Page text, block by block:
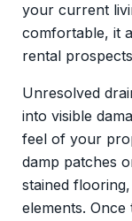
your current
comfortable, it
rental
Unresolved
into visible
feel of your
damp patches
stained
elements.